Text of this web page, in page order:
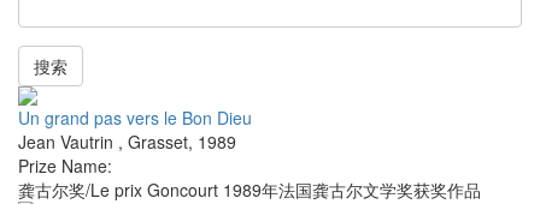
搜索
Un grand pas vers le Bon Dieu
Jean Vautrin , Grasset, 1989
Prize Name:
龚古尔奖/Le prix Goncourt 1989年法国龚古尔文学奖获奖作品